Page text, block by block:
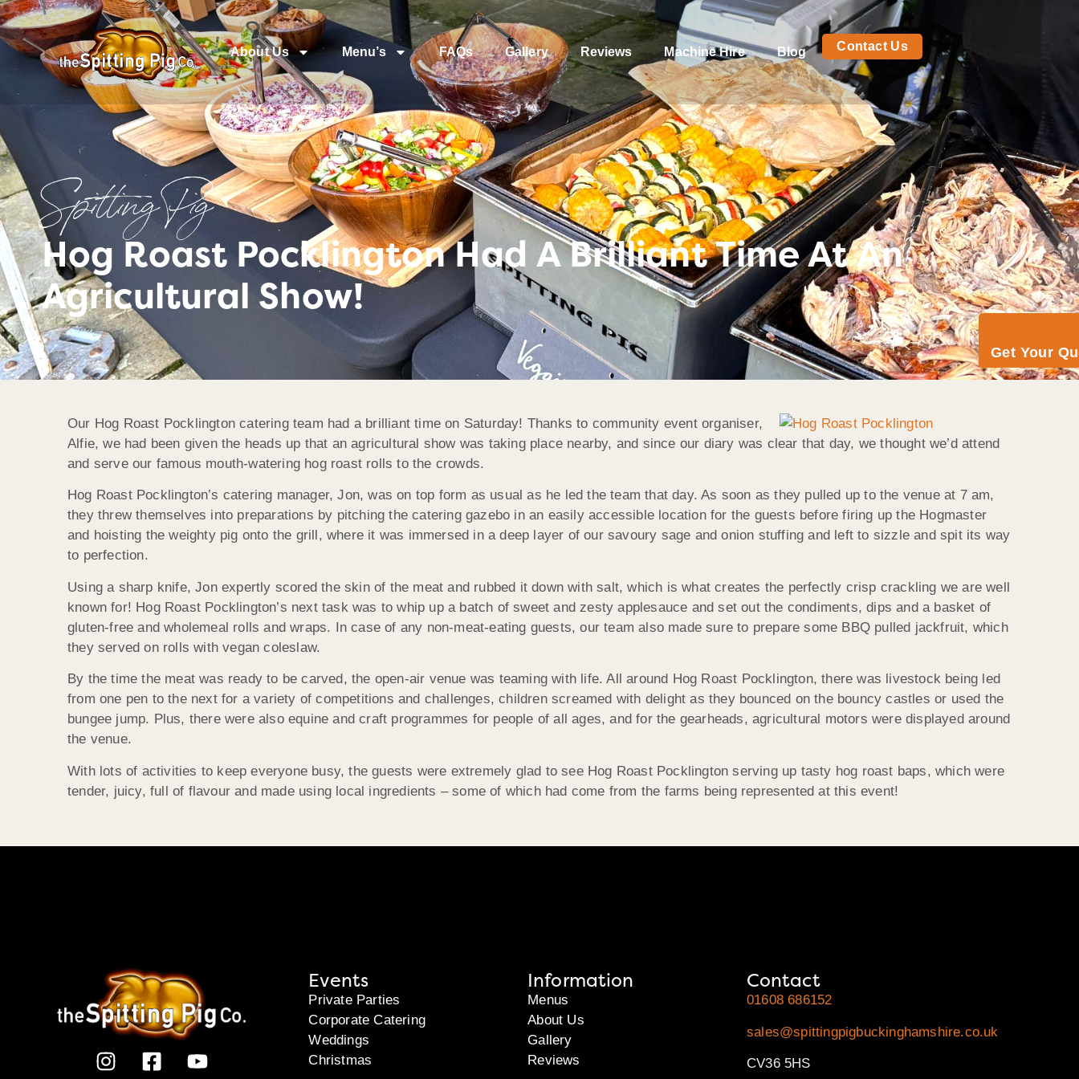
About Us Menu’s FAQs Gallery Reviews Machine Hire Blog Contact Us
Get Your
Spitting Pig
Hog Roast Pocklington Had A Brilliant Time At An
Agricultural Show!
Our Hog Roast Pocklington catering team had a brilliant time on Saturday! Thanks to community event organiser,
Alfie, we had been given the heads up that an agricultural show was taking place nearby, and since our diary was clear that day, we thought we’d attend
and serve our famous mouth-watering hog roast rolls to the crowds.
Hog Roast Pocklington’s catering manager, Jon, was on top form as usual as he led the team that day. As soon as they pulled up to the venue at 7 am,
they threw themselves into preparations by pitching the catering gazebo in an easily accessible location for the guests before firing up the Hogmaster
and hoisting the weighty pig onto the grill, where it was immersed in a deep layer of our savoury sage and onion stuffing and left to sizzle and spit its way
to perfection.
Using a sharp knife, Jon expertly scored the skin of the meat and rubbed it down with salt, which is what creates the perfectly crisp crackling we are well
known for! Hog Roast Pocklington’s next task was to whip up a batch of sweet and zesty applesauce and set out the condiments, dips and a basket of
gluten-free and wholemeal rolls and wraps. In case of any non-meat-eating guests, our team also made sure to prepare some BBQ pulled jackfruit, which
they served on rolls with vegan coleslaw.
By the time the meat was ready to be carved, the open-air venue was teaming with life. All around Hog Roast Pocklington, there was livestock being led
from one pen to the next for a variety of competitions and challenges, children screamed with delight as they bounced on the bouncy castles or used the
bungee jump. Plus, there were also equine and craft programmes for people of all ages, and for the gearheads, agricultural motors were displayed around
the venue.
With lots of activities to keep everyone busy, the guests were extremely glad to see Hog Roast Pocklington serving up tasty hog roast baps, which were
tender, juicy, full of flavour and made using local ingredients – some of which had come from the farms being represented at this event!
Events
Private Parties
Corporate Catering
Weddings
Christmas
Information
Menus
About Us
Gallery
Reviews
Contact
01608 686152
sales@spittingpigbuckinghamshire.co.uk
CV36 5HS